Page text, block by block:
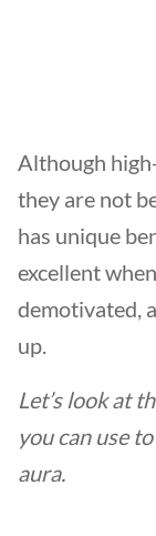
Although
they are not
has unique
excellent
demotivated,
up.
Let’s look at
you can use
aura.